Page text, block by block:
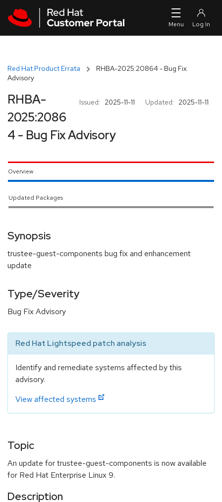
Red Hat Product Errata
RHBA-2025:20864 - Bug Fix
Advisory
Issued: 2025-11-11 Updated: 2025-11-11
RHBA-
2025:2086
4 - Bug Fix Advisory
Overview
Updated Packages
Synopsis
trustee-guest-components bug fix and enhancement
update
Type/Severity
Bug Fix Advisory
Red Hat Lightspeed patch analysis
Identify and remediate systems affected by this
advisory.
View affected systems
Topic
An update for trustee-guest-components is now available
for Red Hat Enterprise Linux 9.
Description